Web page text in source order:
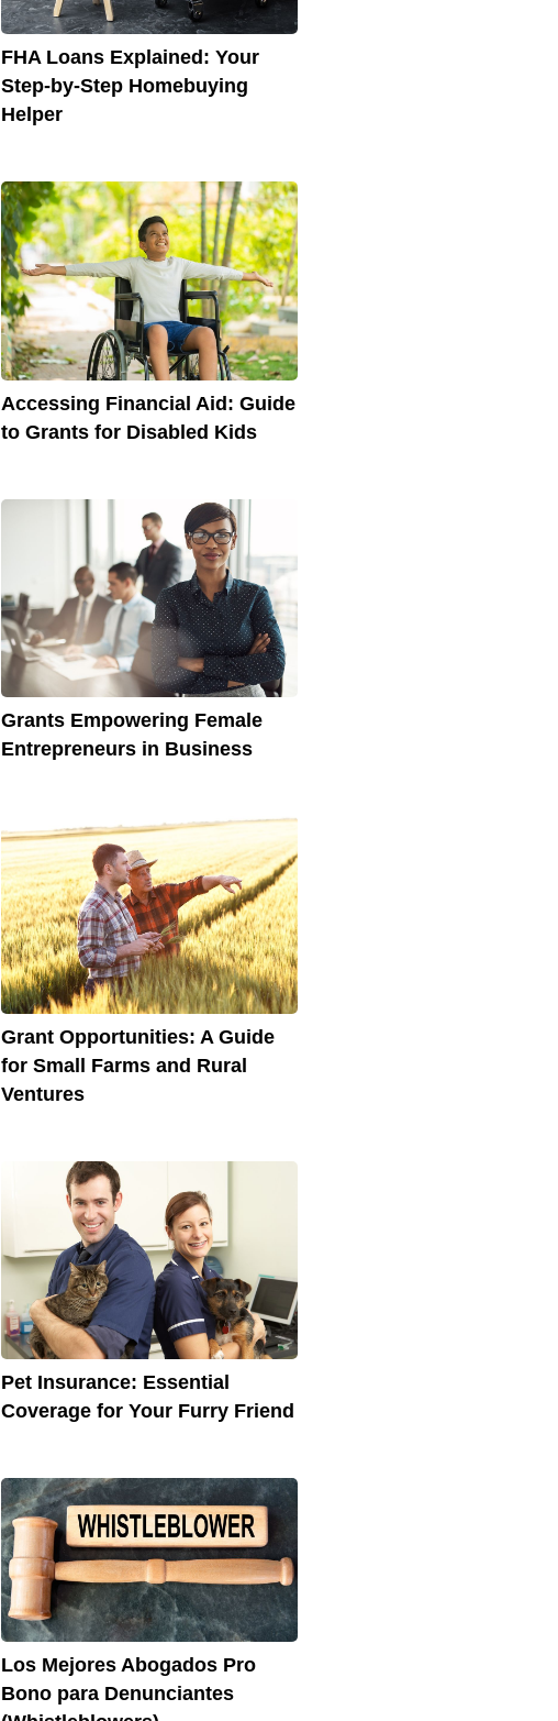
FHA Loans Explained: Your
Step-by-Step Homebuying
Helper
Accessing Financial Aid: Guide
to Grants for Disabled Kids
Grants Empowering Female
Entrepreneurs in Business
Grant Opportunities: A Guide
for Small Farms and Rural
Ventures
Pet Insurance: Essential
Coverage for Your Furry Friend
Los Mejores Abogados Pro
Bono para Denunciantes